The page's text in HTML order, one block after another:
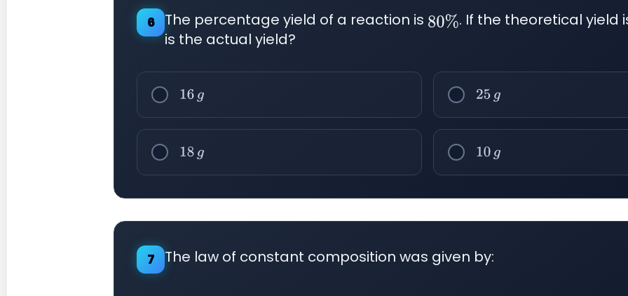
6 The percentage yield of a reaction is 80% . If the theoretical yield
is the actual yield?
16g 25g
18g 10g
7 The law of constant composition was given by: